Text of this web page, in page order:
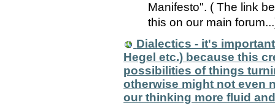
Manifesto". ( The link
this on our main
Dialectics - it's
Hegel etc.) because this
possibilities of things
otherwise might not even
our thinking more fluid